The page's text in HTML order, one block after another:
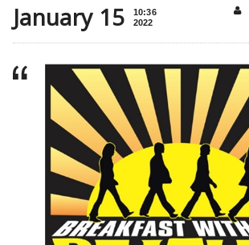
January 15
10:36
2022